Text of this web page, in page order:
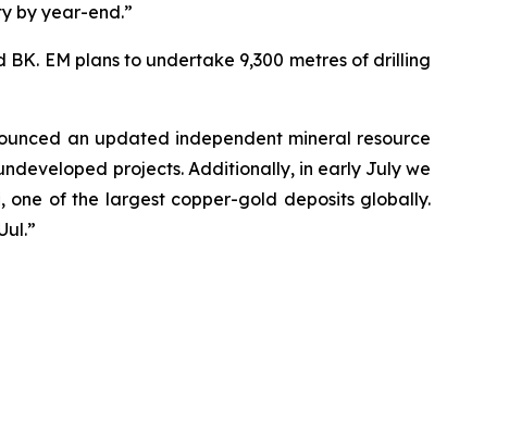
by year-end.”
EM plans to undertake 9,300 metres of drilling
an updated independent mineral resource
projects. Additionally, in early July we
of the largest copper-gold deposits globally.